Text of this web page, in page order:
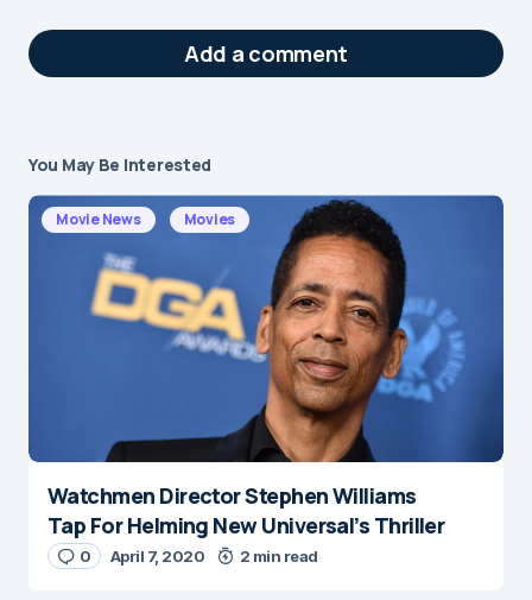
Add a comment
Your email address will not be published.
Required fields are marked*
Message
Name*
You May Be Interested
Movie News Movies
Watchmen Director Stephen Williams
Tap For Helming New Universal’s Thriller
0 April 7, 2020 2 min read